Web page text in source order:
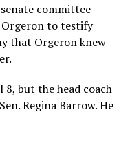
committee
Orgeron to testify
that Orgeron knew
but the head coach
Regina Barrow. He